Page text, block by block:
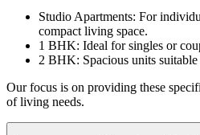
Studio Apartments: For
compact living space.
1 BHK: Ideal for singles or
2 BHK: Spacious units
Our focus is on providing these
of living needs.